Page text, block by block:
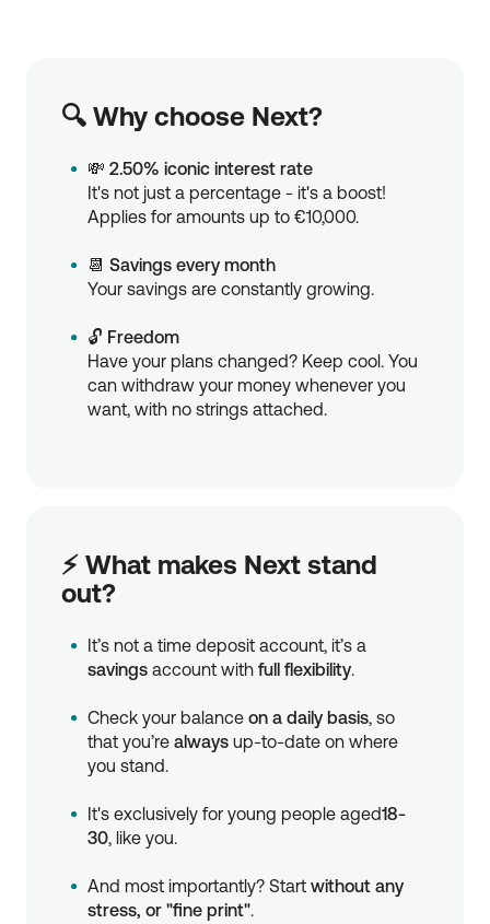
🔍 Why choose Next?
💸 2.50% iconic interest rate
It's not just a percentage - it's a boost!
Applies for amounts up to €10,000.
📆 Savings every month
Your savings are constantly growing.
🔓 Freedom
Have your plans changed? Keep cool. You
can withdraw your money whenever you
want, with no strings attached.
⚡ What makes Next stand
out?
It’s not a time deposit account, it’s a
savings account with full flexibility.
Check your balance on a daily basis, so
that you’re always up-to-date on where
you stand.
It's exclusively for young people aged18-
30, like you.
And most importantly? Start without any
stress, or "fine print".